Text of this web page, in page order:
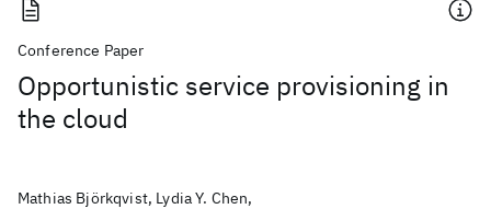
Conference Paper
Opportunistic service provisioning in
the cloud
Mathias Björkqvist, Lydia Y. Chen,